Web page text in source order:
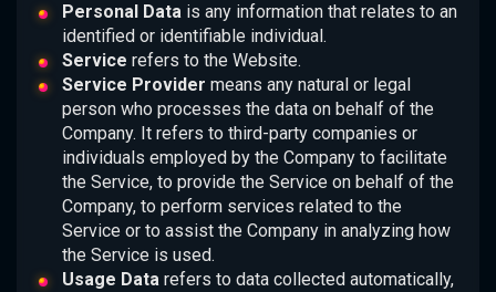
Personal Datais any information that relates to an
identified or identifiable individual.
Service refers to the Website.
Service Provider means any natural or legal
person who processes the data on behalf of the
Company. It refers to third-party companies or
individuals employed by the Company to facilitate
the Service, to provide the Service on behalf of the
Company, to perform services related to the
Service or to assist the Company in analyzing how
the Service is used.
Usage Datarefers to data collected automatically,